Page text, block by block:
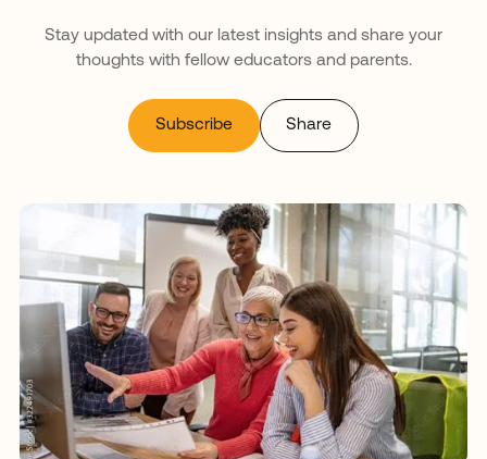
Stay updated with our latest insights and share your
thoughts with fellow educators and parents.
Subscribe Share